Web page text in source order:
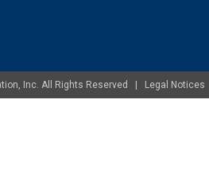
Inc. All Rights Reserved | Legal Notices